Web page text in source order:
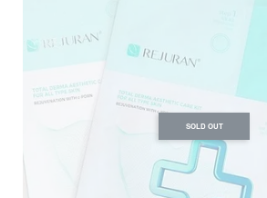
SOLD OUT